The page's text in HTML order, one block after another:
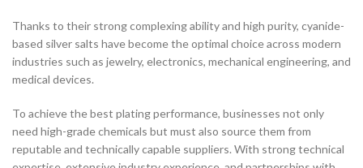
Thanks to their strong complexing ability and high purity, cyanide-
based silver salts have become the optimal choice across modern
industries such as jewelry, electronics, mechanical engineering, and
medical devices.
To achieve the best plating performance, businesses not only
need high-grade chemicals but must also source them from
reputable and technically capable suppliers. With strong technical